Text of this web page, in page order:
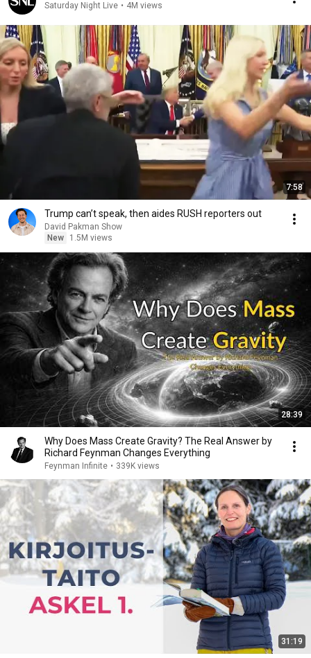
Saturday Night Live • 4M views
7:58
Trump can’t speak, then aides RUSH reporters out
David Pakman Show
New
1.5M views
28:39
Why Does Mass Create Gravity? The Real Answer by
Richard Feynman Changes Everything
Feynman Infinite • 339K views
31:19